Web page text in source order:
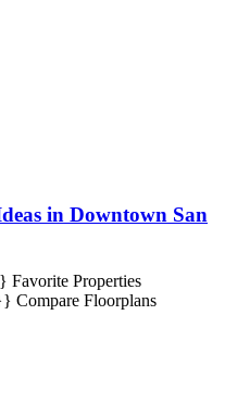
in Downtown San
Favorite Properties
Compare Floorplans